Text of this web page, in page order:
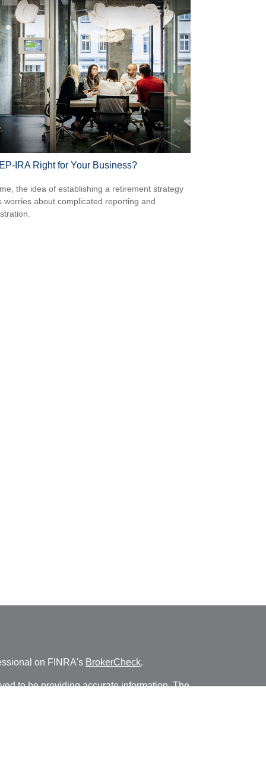
IRA Right for Your Business?
the idea of establishing a retirement strategy
worries about complicated reporting and
on FINRA's BrokerCheck.
to be providing accurate information. The